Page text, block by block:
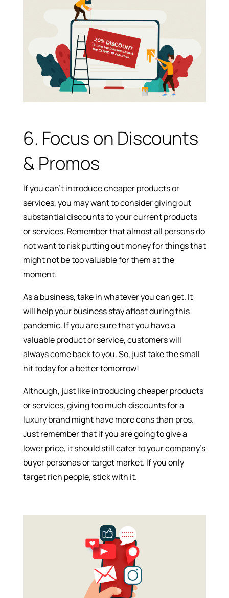
6. Focus on Discounts
& Promos
If you can’t introduce cheaper products or
services, you may want to consider giving out
substantial discounts to your current products
or services. Remember that almost all persons do
not want to risk putting out money for things that
might not be too valuable for them at the
moment.
As a business, take in whatever you can get. It
will help your business stay afloat during this
pandemic. If you are sure that you have a
valuable product or service, customers will
always come back to you. So, just take the small
hit today for a better tomorrow!
Although, just like introducing cheaper products
or services, giving too much discounts for a
luxury brand might have more cons than pros.
Just remember that if you are going to give a
lower price, it should still cater to your company’s
buyer personas or target market. If you only
target rich people, stick with it.